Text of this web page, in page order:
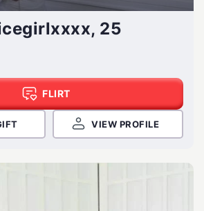
25
FLIRT
VIEW PROFILE